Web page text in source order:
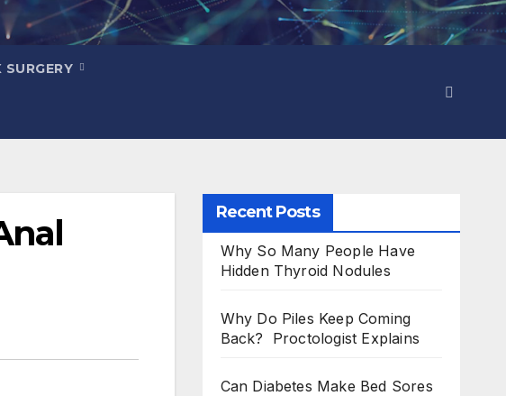
Recent Posts
Why So Many People Have
Hidden Thyroid Nodules
Why Do Piles Keep Coming
Back? Proctologist Explains
Can Diabetes Make Bed Sores